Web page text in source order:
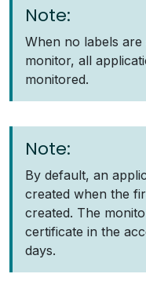
Note:
When no labels
monitor, all
monitored.
Note:
By default, an
created when the
created. The
certificate in the
days.